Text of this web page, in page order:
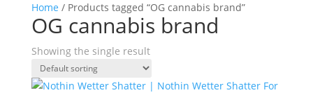
Home / Products tagged “OG cannabis brand”
OG cannabis brand
Showing the single result